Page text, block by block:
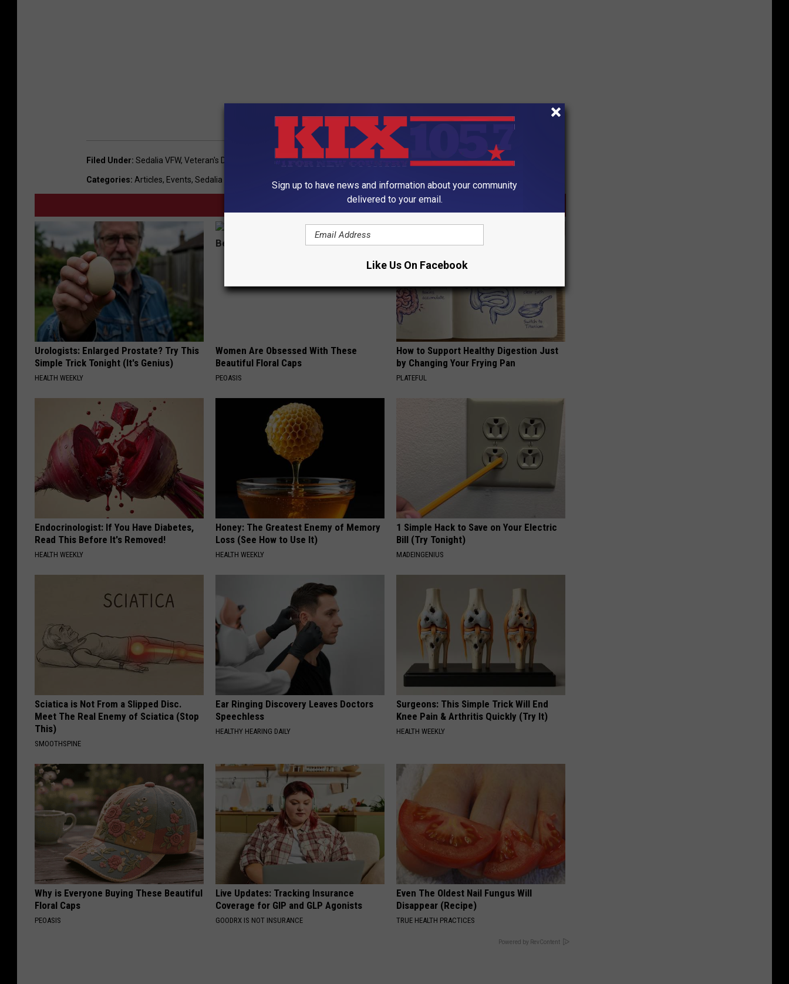
Filed Under: Sedalia VFW, Veteran's Day
Categories: Articles, Events, Sedalia News
Urologists: Enlarged Prostate? Try This
Simple Trick Tonight (It's Genius)
HEALTH WEEKLY
Women Are Obsessed With These
Beautiful Floral Caps
PEOASIS
How to Support Healthy Digestion Just
by Changing Your Frying Pan
PLATEFUL
Endocrinologist: If You Have Diabetes,
Read This Before It's Removed!
HEALTH WEEKLY
Honey: The Greatest Enemy of Memory
Loss (See How to Use It)
HEALTH WEEKLY
1 Simple Hack to Save on Your Electric
Bill (Try Tonight)
MADEINGENIUS
Sciatica is Not From a Slipped Disc.
Meet The Real Enemy of Sciatica (Stop
This)
SMOOTHSPINE
Ear Ringing Discovery Leaves Doctors
Speechless
HEALTHY HEARING DAILY
Surgeons: This Simple Trick Will End
Knee Pain & Arthritis Quickly (Try It)
HEALTH WEEKLY
Why is Everyone Buying These Beautiful
Floral Caps
PEOASIS
Live Updates: Tracking Insurance
Coverage for GIP and GLP Agonists
GOODRX IS NOT INSURANCE
Even The Oldest Nail Fungus Will
Disappear (Recipe)
TRUE HEALTH PRACTICES
Powered by RevContent
Sign up to have news and information about your community
delivered to your email.
Like Us On Facebook